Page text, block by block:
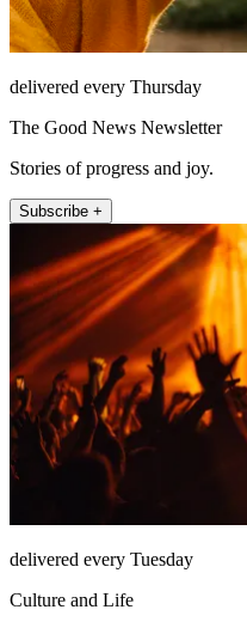
delivered every Thursday
The Good News Newsletter
Stories of progress and joy.
Subscribe +
delivered every Tuesday
Culture and Life